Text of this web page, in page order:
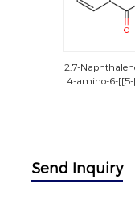
2,7-
4-amino-6-
Send Inquiry